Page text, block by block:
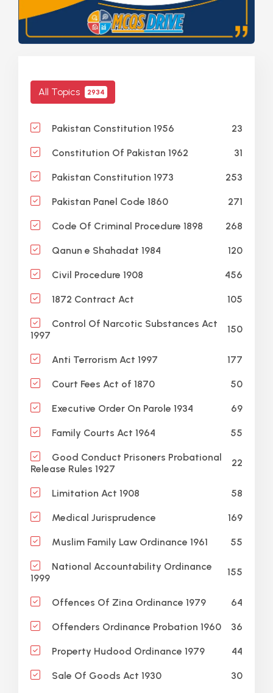
All Topics 2934
Pakistan Constitution 1956 23
Constitution Of Pakistan 1962 31
Pakistan Constitution 1973 253
Pakistan Panel Code 1860 271
Code Of Criminal Procedure 1898 268
Qanun e Shahadat 1984 120
Civil Procedure 1908 456
1872 Contract Act 105
Control Of Narcotic Substances Act
1997
150
Anti Terrorism Act 1997 177
Court Fees Act of 1870 50
Executive Order On Parole 1934 69
Family Courts Act 1964 55
Good Conduct Prisoners Probational
Release Rules 1927
22
Limitation Act 1908 58
Medical Jurisprudence 169
Muslim Family Law Ordinance 1961 55
National Accountability Ordinance
1999
155
Offences Of Zina Ordinance 1979 64
Offenders Ordinance Probation 1960 36
Property Hudood Ordinance 1979 44
Sale Of Goods Act 1930 30